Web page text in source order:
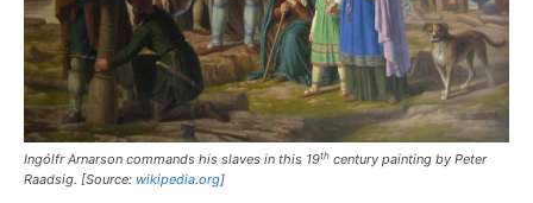
Ingólfr Arnarson commands his slaves in this 19th century painting by Peter
Raadsig. [Source: wikipedia.org]